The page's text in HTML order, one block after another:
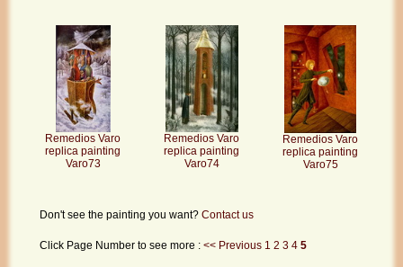
Remedios Varo
replica painting
Varo73
Remedios Varo
replica painting
Varo74
Remedios Varo
replica painting
Varo75
Don't see the painting you want? Contact us
Click Page Number to see more : << Previous 1 2 3 4 5